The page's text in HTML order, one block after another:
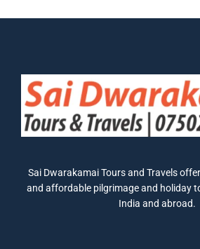
Sai Dwarakamai Tours and Travels
and affordable pilgrimage and holiday
India and abroad.